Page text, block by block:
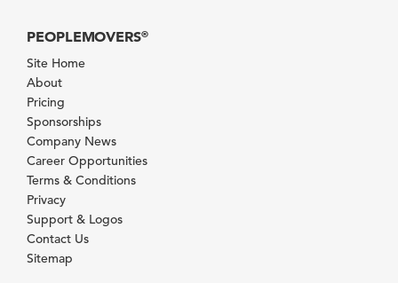
PEOPLEMOVERS®
Site Home
About
Pricing
Sponsorships
Company News
Career Opportunities
Terms & Conditions
Privacy
Support & Logos
Contact Us
Sitemap